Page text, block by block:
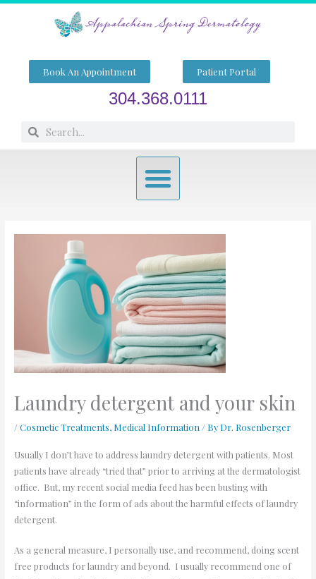
Skip
Book An Appointment Patient Portal
304.368.0111
SearchSearch
Menu
Laundry detergent and your skin
/Cosmetic Treatments, Medical Information / By Dr. Rosenberger
Usually I don’t have to address laundry detergent with patients. Most
patients have already “tried that” prior to arriving at the dermatologist
office. But, my recent social media feed has been busting with
“information” in the form of ads about the harmful effects of laundry
detergent.
As a general measure, I personally use, and recommend, doing scent
free products for laundry and beyond. I usually recommend one of